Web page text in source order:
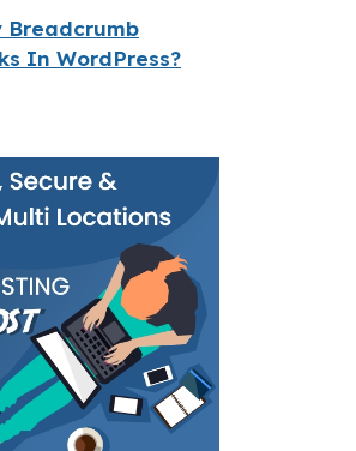
Breadcrumb
In WordPress?